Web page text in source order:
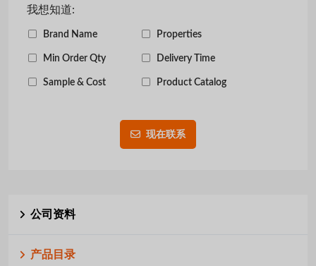
我想知道:
Brand Name Properties
Min Order Qty Delivery Time
Sample & Cost Product Catalog
现在联系
公司资料
产品目录